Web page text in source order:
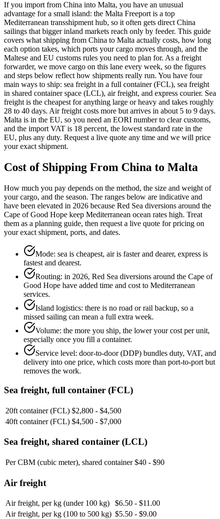
If you import from China into Malta, you have an unusual
advantage for a small island: the Malta Freeport is a top
Mediterranean transshipment hub, so it often gets direct China
sailings that bigger inland markets reach only by feeder. This guide
covers what shipping from China to Malta actually costs, how long
each option takes, which ports your cargo moves through, and the
Maltese and EU customs rules you need to plan for. As a freight
forwarder, we move cargo on this lane every week, so the figures
and steps below reflect how shipments really run. You have four
main ways to ship: sea freight in a full container (FCL), sea freight
in shared container space (LCL), air freight, and express courier. Sea
freight is the cheapest for anything large or heavy and takes roughly
28 to 40 days. Air freight costs more but arrives in about 5 to 9 days.
Malta is in the EU, so you need an EORI number to clear customs,
and the import VAT is 18 percent, the lowest standard rate in the
EU, plus any duty. Request a live quote any time and we will price
your exact shipment.
Cost of Shipping From China to Malta
How much you pay depends on the method, the size and weight of
your cargo, and the season. The ranges below are indicative and
have been elevated in 2026 because Red Sea diversions around the
Cape of Good Hope keep Mediterranean ocean rates high. Treat
them as a planning guide, then request a live quote for pricing on
your exact shipment, ports, and dates.
Mode: sea is cheapest, air is faster and dearer, express is
fastest and dearest.
Routing: in 2026, Red Sea diversions around the Cape of
Good Hope have added time and cost to Mediterranean
services.
Island logistics: there is no road or rail backup, so a
missed sailing can mean a full extra week.
Volume: the more you ship, the lower your cost per unit,
especially once you fill a container.
Service level: door-to-door (DDP) bundles duty, VAT, and
delivery into one price, which costs more than port-to-port but
removes the work.
Sea freight, full container (FCL)
20ft container (FCL) $2,800 - $4,500
40ft container (FCL) $4,500 - $7,000
Sea freight, shared container (LCL)
Per CBM (cubic meter), shared container $40 - $90
Air freight
Air freight, per kg (under 100 kg)
$6.50 - $11.00
Air freight, per kg (100 to 500 kg) $5.50 - $9.00